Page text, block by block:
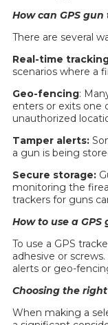
How can GPS gun
There are several
Real-time
scenarios where a
Geo-fencing:
enters or exits one
unauthorized
Tamper alerts:
a gun is being
Secure storage:
monitoring the
trackers for guns
How to use a GPS
To use a GPS
adhesive or
alerts or geo-
Choosing the right
When making a